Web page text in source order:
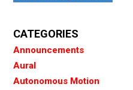
CATEGORIES
Announcements
Aural
Autonomous Motion